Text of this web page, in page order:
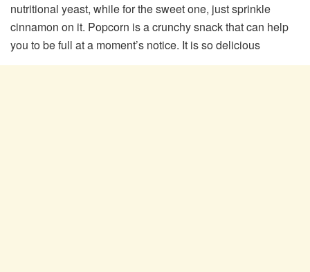
nutritional yeast, while for the sweet one, just sprinkle
cinnamon on it. Popcorn is a crunchy snack that can help
you to be full at a moment’s notice. It is so delicious